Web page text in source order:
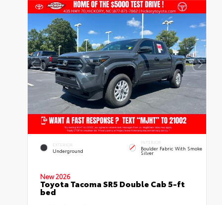
EXTERIOR
Underground
INTERIOR
Boulder Fabric With Smoke
Silver
New 2026
Toyota Tacoma SR5 Double Cab 5-ft
bed